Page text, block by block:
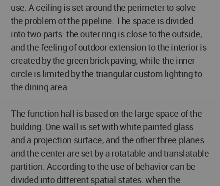
use. A ceiling is set around the perimeter to solve
the problem of the pipeline. The space is divided
into two parts: the outer ring is close to the outside,
and the feeling of outdoor extension to the interior is
created by the green brick paving, while the inner
circle is limited by the triangular custom lighting to
the dining area.
The function hall is based on the large space of the
building. One wall is set with white painted glass
and a projection surface, and the other three planes
and the center are set by a rotatable and translatable
partition. According to the use of behavior can be
divided into different spatial states: when the